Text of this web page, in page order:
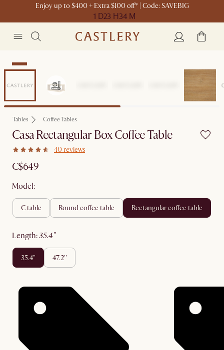
Enjoy up to $400 + Extra $100 off* | Code: SAVEBIG
1 D23 H34 M
New
Tables Coffee Tables
Casa Rectangular Box Coffee Table
40 reviews
C$649
Model:
c table round coffee table rectangular coffee table
length: 35.4"
35.4" 47.2''